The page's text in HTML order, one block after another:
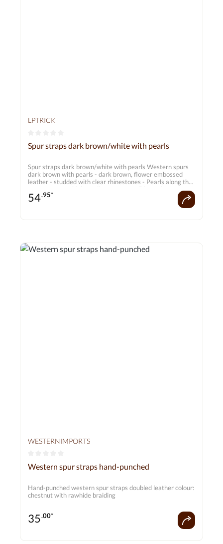
LPTRICK
Average rating of 0 out of 5 stars
Spur straps dark brown/white with pearls
Spur straps dark brown/white with pearls Western spurs
dark brown with pearls - dark brown, flower embossed
leather - studded with clear rhinestones - Pearls along the
straps create a high-quality statement Dimensions:
approx. 20 cm - 26 cm
54.95*
WESTERNIMPORTS
Average rating of 0 out of 5 stars
Western spur straps hand-punched
Hand-punched western spur straps doubled leather colour:
chestnut with rawhide braiding
35.00*